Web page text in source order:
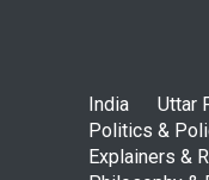
India
Uttar
Politics &
Explainers &